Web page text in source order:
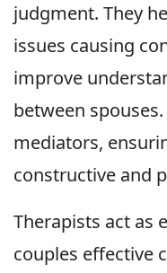
judgment. They
issues causing
improve
between
mediators,
constructive and
Therapists act as
couples effective